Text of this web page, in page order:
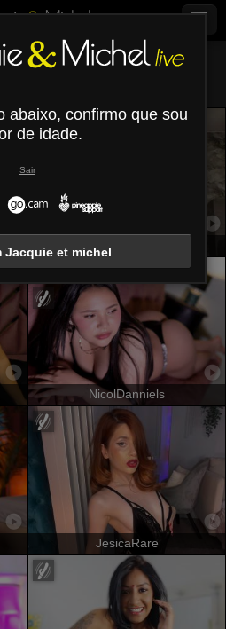
VioletaStone
NicolDanniels
JesicaRare
abaixo, confirmo que sou
de idade.
Sair
Jacquie et michel